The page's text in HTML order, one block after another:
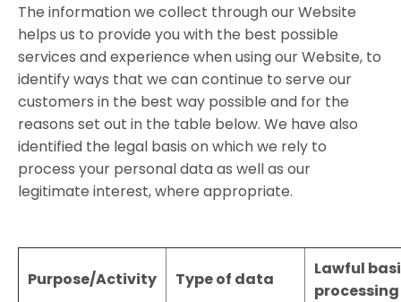
The information we collect through our Website
helps us to provide you with the best possible
services and experience when using our Website, to
identify ways that we can continue to serve our
customers in the best way possible and for the
reasons set out in the table below. We have also
identified the legal basis on which we rely to
process your personal data as well as our
legitimate interest, where appropriate.
Purpose/Activity Type of data
Lawful
processing